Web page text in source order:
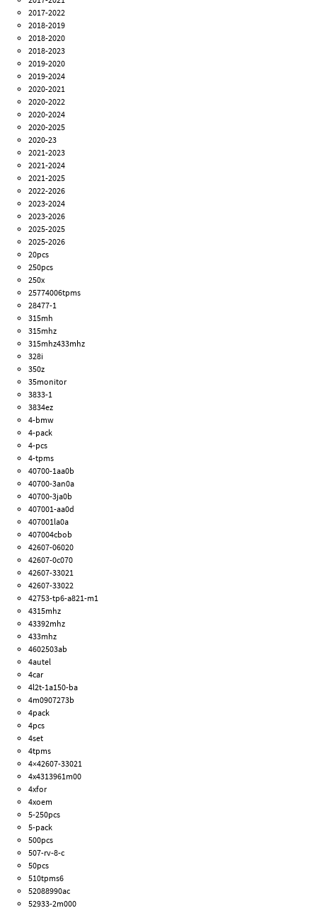
2017-2022
2018-2019
2018-2020
2018-2023
2019-2020
2019-2024
2020-2021
2020-2022
2020-2024
2020-2025
2020-23
2021-2023
2021-2024
2021-2025
2022-2026
2023-2024
2023-2026
2025-2025
2025-2026
20pcs
250pcs
250x
25774006tpms
28477-1
315mh
315mhz
315mhz433mhz
328i
350z
35monitor
3833-1
3834ez
4-bmw
4-pack
4-pcs
4-tpms
40700-1aa0b
40700-3an0a
40700-3ja0b
407001-aa0d
407001la0a
407004cbob
42607-06020
42607-0c070
42607-33021
42607-33022
42753-tp6-a821-m1
4315mhz
43392mhz
433mhz
4602503ab
4autel
4car
4l2t-1a150-ba
4m0907273b
4pack
4pcs
4set
4tpms
4×42607-33021
4x4313961m00
4xfor
4xoem
5-250pcs
5-pack
500pcs
507-rv-8-c
50pcs
510tpms6
52088990ac
52933-2m000